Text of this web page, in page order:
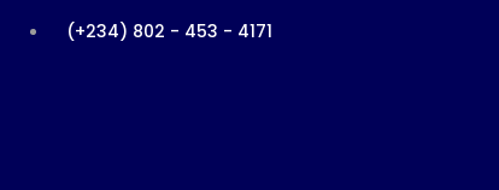
(+234) 802 - 453 - 4171